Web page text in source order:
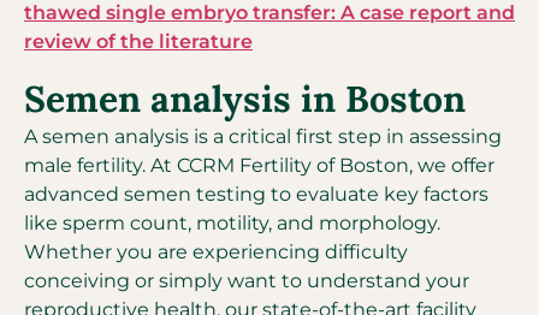
thawed single embryo transfer: A case report and
review of the literature
Semen analysis in Boston
A semen analysis is a critical first step in assessing
male fertility. At CCRM Fertility of Boston, we offer
advanced semen testing to evaluate key factors
like sperm count, motility, and morphology.
Whether you are experiencing difficulty
conceiving or simply want to understand your
reproductive health, our state-of-the-art facility